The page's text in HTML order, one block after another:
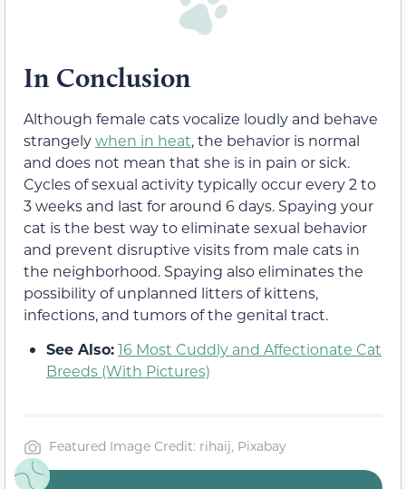
In Conclusion
Although female cats vocalize loudly and behave
strangelywhen in heat, the behavior is normal
and does not mean that she is in pain or sick.
Cycles of sexual activity typically occur every 2 to
3 weeks and last for around 6 days. Spaying your
cat is the best way to eliminate sexual behavior
and prevent disruptive visits from male cats in
the neighborhood. Spaying also eliminates the
possibility of unplanned litters of kittens,
infections, and tumors of the genital tract.
See Also:16 Most Cuddly and Affectionate Cat
Breeds (With Pictures)
Featured Image Credit: rihaij, Pixabay